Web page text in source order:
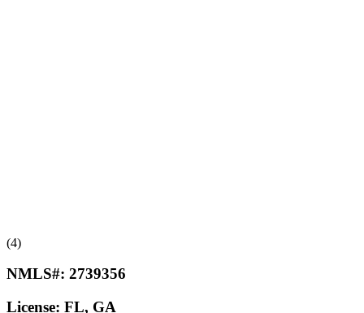
(4)
NMLS#: 2739356
License: FL, GA